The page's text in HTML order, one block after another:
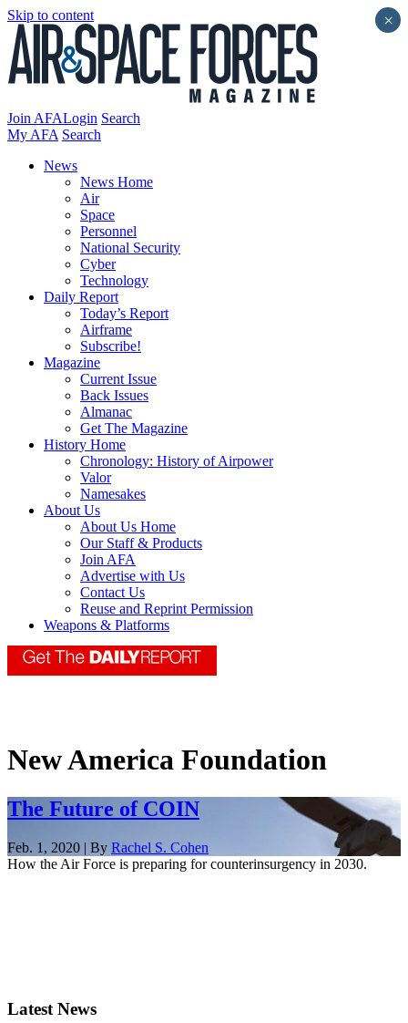
Skip to content
Join AFALogin Search
My AFA Search
News
News Home
Air
Space
Personnel
National Security
Cyber
Technology
Daily Report
Today’s Report
Airframe
Subscribe!
Magazine
Current Issue
Back Issues
Almanac
Get The Magazine
History Home
Chronology: History of Airpower
Valor
Namesakes
About Us
About Us Home
Our Staff & Products
Join AFA
Advertise with Us
Contact Us
Reuse and Reprint Permission
Weapons & Platforms
New America Foundation
The Future of COIN
Feb. 1, 2020 | By Rachel S. Cohen
How the Air Force is preparing for counterinsurgency in 2030.
Latest News
×